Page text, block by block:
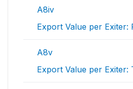
A8iv
Export Value per Exiter:
A8v
Export Value per Exiter: